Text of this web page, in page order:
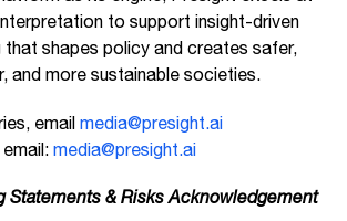
to support insight-driven
that shapes policy and creates safer,
and more sustainable societies.
email media@presight.ai
media@presight.ai
Statements & Risks Acknowledgement